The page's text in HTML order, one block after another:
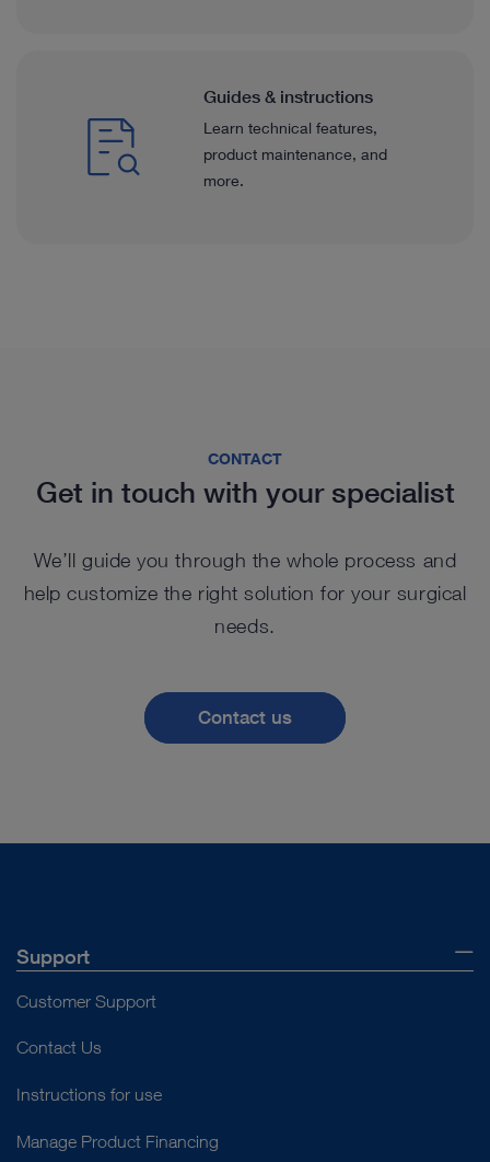
Guides & instructions
Learn technical features,
product maintenance, and
more.
CONTACT
Get in touch with your specialist
We’ll guide you through the whole process and
help customize the right solution for your surgical
needs.
Contact us
Support
Customer Support
Contact Us
Instructions for use
Manage Product Financing